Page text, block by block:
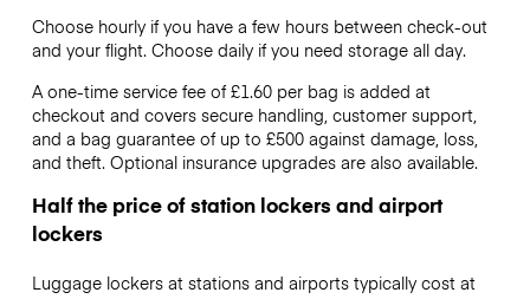
Choose hourly if you have a few hours between check-out
and your flight. Choose daily if you need storage all day.
A one-time service fee of £1.60 per bag is added at
checkout and covers secure handling, customer support,
and a bag guarantee of up to £500 against damage, loss,
and theft. Optional insurance upgrades are also available.
Half the price of station lockers and airport
lockers
Luggage lockers at stations and airports typically cost at